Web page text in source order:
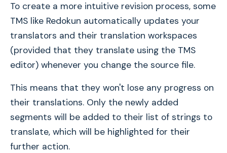
To create a more intuitive revision process, some
TMS like Redokun automatically updates your
translators and their translation workspaces
(provided that they translate using the TMS
editor) whenever you change the source file.
This means that they won't lose any progress on
their translations. Only the newly added
segments will be added to their list of strings to
translate, which will be highlighted for their
further action.